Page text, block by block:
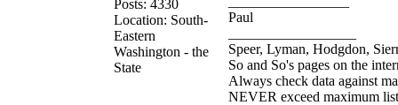
Posts: 4330
Location: South-
Eastern
Washington - the
State
Paul
Speer, Lyman, Hodgdon,
So and So's pages on the
Always check data against
NEVER exceed maximum